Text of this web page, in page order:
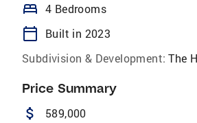
bed 4 Bedrooms
calendar_today
Built in 2023
Subdivision & Development: The
Price Summary
attach_money 589,000